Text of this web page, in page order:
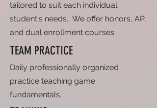
tailored to suit each individual
student's needs. We offer honors, AP,
and dual enrollment courses.
TEAM PRACTICE
Daily professionally organized
practice teaching game
fundamentals.